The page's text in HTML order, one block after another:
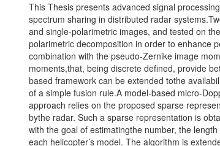
This Thesis presents advanced signal
spectrum sharing in distributed radar
and single-polarimetric images, and tested on
polarimetric decomposition in order to enhance
combination with the pseudo-Zernike image
moments,that, being discrete defined, provide
based framework can be extended tothe
of a simple fusion rule.A model-based micro-
approach relies on the proposed sparse
bythe radar. Such a sparse representation is
with the goal of estimatingthe number, the
each helicopter’s model. The algorithm is